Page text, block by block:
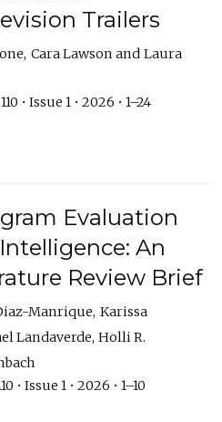
Trailers
Cara Lawson
Laura
• Issue 1 • 2026 • 1–24
Evaluation
An
Review Brief
Manrique Karissa
Landaverde Holli R.
• Issue 1 • 2026 • 1–10